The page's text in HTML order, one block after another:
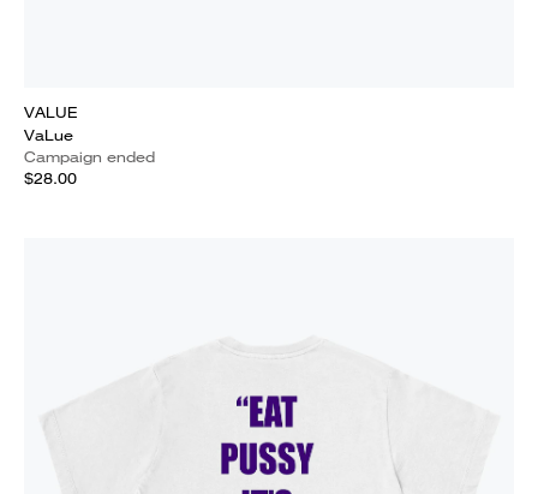
VALUE
VaLue
Campaign ended
$28.00